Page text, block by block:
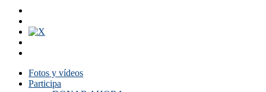
Fotos y vídeos
Participa